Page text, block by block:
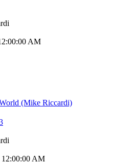
AM
(Mike Riccardi)
12:00:00 AM